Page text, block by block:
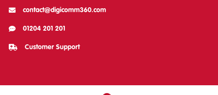
 contact@digicomm360.com
 01204 201 201
 Customer Support